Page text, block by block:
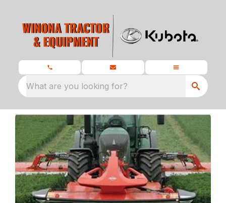
What are you looking for?